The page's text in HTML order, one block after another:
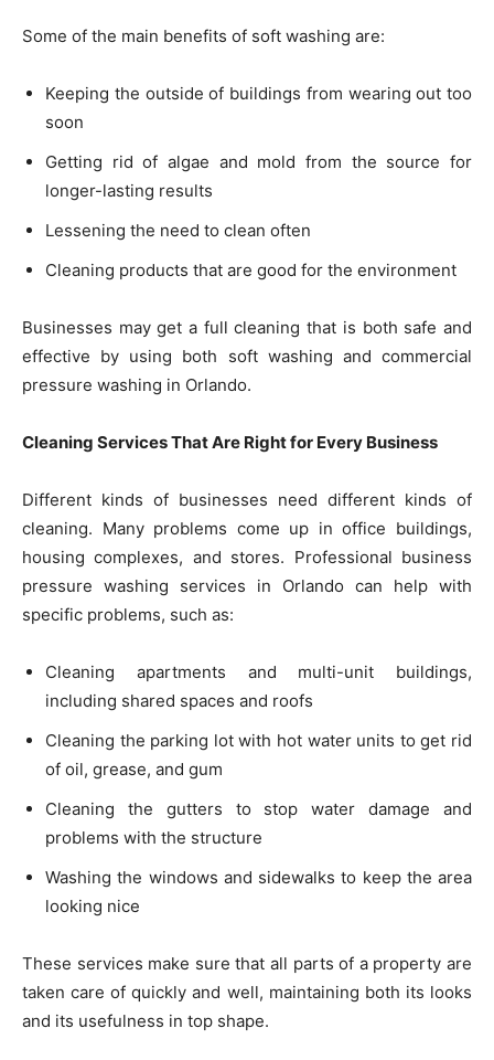
Some of the main benefits of soft washing are:
Keeping the outside of buildings from wearing out too
soon
Getting rid of algae and mold from the source for
longer-lasting results
Lessening the need to clean often
Cleaning products that are good for the environment
Businesses may get a full cleaning that is both safe and
effective by using both soft washing and commercial
pressure washing in Orlando.
Cleaning Services That Are Right for Every Business
Different kinds of businesses need different kinds of
cleaning. Many problems come up in office buildings,
housing complexes, and stores. Professional business
pressure washing services in Orlando can help with
specific problems, such as:
Cleaning apartments and multi-unit buildings,
including shared spaces and roofs
Cleaning the parking lot with hot water units to get rid
of oil, grease, and gum
Cleaning the gutters to stop water damage and
problems with the structure
Washing the windows and sidewalks to keep the area
looking nice
These services make sure that all parts of a property are
taken care of quickly and well, maintaining both its looks
and its usefulness in top shape.